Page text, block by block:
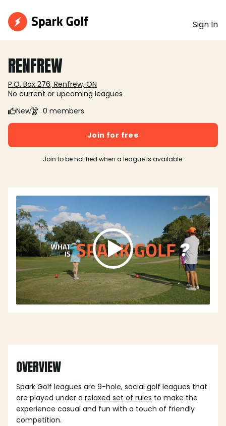
Sign In
RENFREW
P.O. Box 276, Renfrew, ON
No current or upcoming leagues
New
0 members
Join for free
Join to be notified when a league is available.
OVERVIEW
Spark Golf leagues are 9-hole, social golf leagues that
are played under a relaxed set of rules to make the
experience casual and fun with a touch of friendly
competition.